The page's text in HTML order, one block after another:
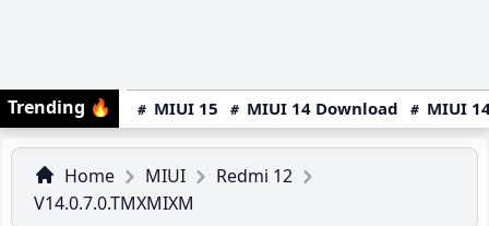
Trending 🔥 MIUI 15 MIUI 14 Download MIUI
Home MIUI
Redmi 12
V14.0.7.0.TMXMIXM